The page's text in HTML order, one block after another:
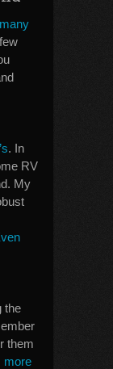
. In
RV
My
the
them
more